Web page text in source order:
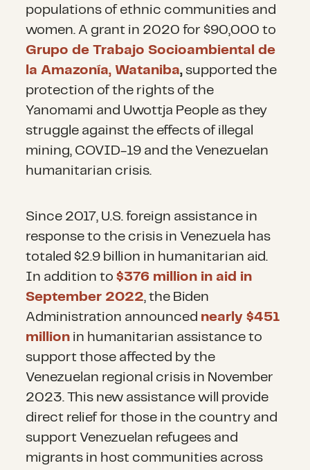
populations of ethnic communities and
women. A grant in 2020 for $90,000 to
Grupo de Trabajo Socioambiental de
la Amazonía, Wataniba, supported the
protection of the rights of the
Yanomami and Uwottja People as they
struggle against the effects of illegal
mining, COVID-19 and the Venezuelan
humanitarian crisis.
Since 2017, U.S. foreign assistance in
response to the crisis in Venezuela has
totaled $2.9 billion in humanitarian aid.
In addition to$376 million in aid in
September 2022, the Biden
Administration announced nearly $451
million in humanitarian assistance to
support those affected by the
Venezuelan regional crisis in November
2023. This new assistance will provide
direct relief for those in the country and
support Venezuelan refugees and
migrants in host communities across